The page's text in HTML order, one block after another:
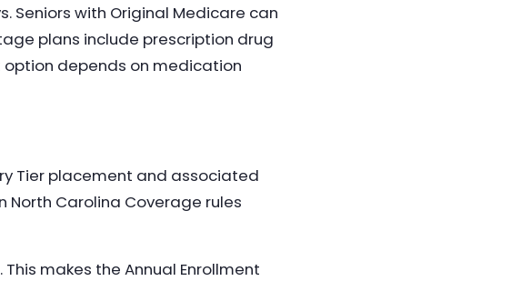
Seniors with Original Medicare can
plans include prescription drug
option depends on medication
Tier placement and associated
North Carolina Coverage rules
makes the Annual Enrollment